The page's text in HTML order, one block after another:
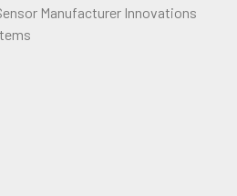
Manufacturer Innovations